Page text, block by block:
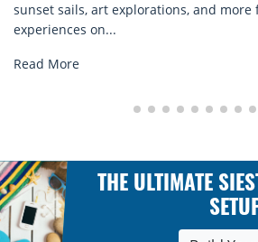
sunset sails, art explorations, and
experiences on...
Read More
THE ULTIMATE